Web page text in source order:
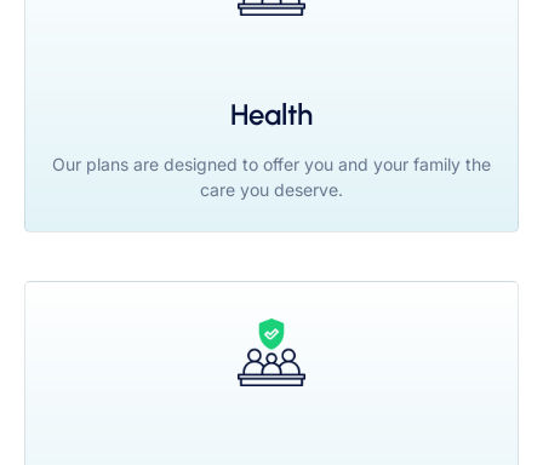
Health
Our plans are designed to offer you and your family the
care you deserve.